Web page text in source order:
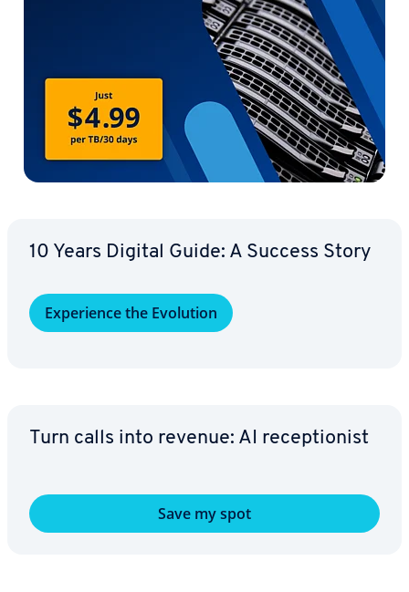
10 Years Digital Guide: A Success Story
Ex­pe­ri­ence the Evolution
Turn calls into revenue: AI re­cep­tion­ist
Save my spot